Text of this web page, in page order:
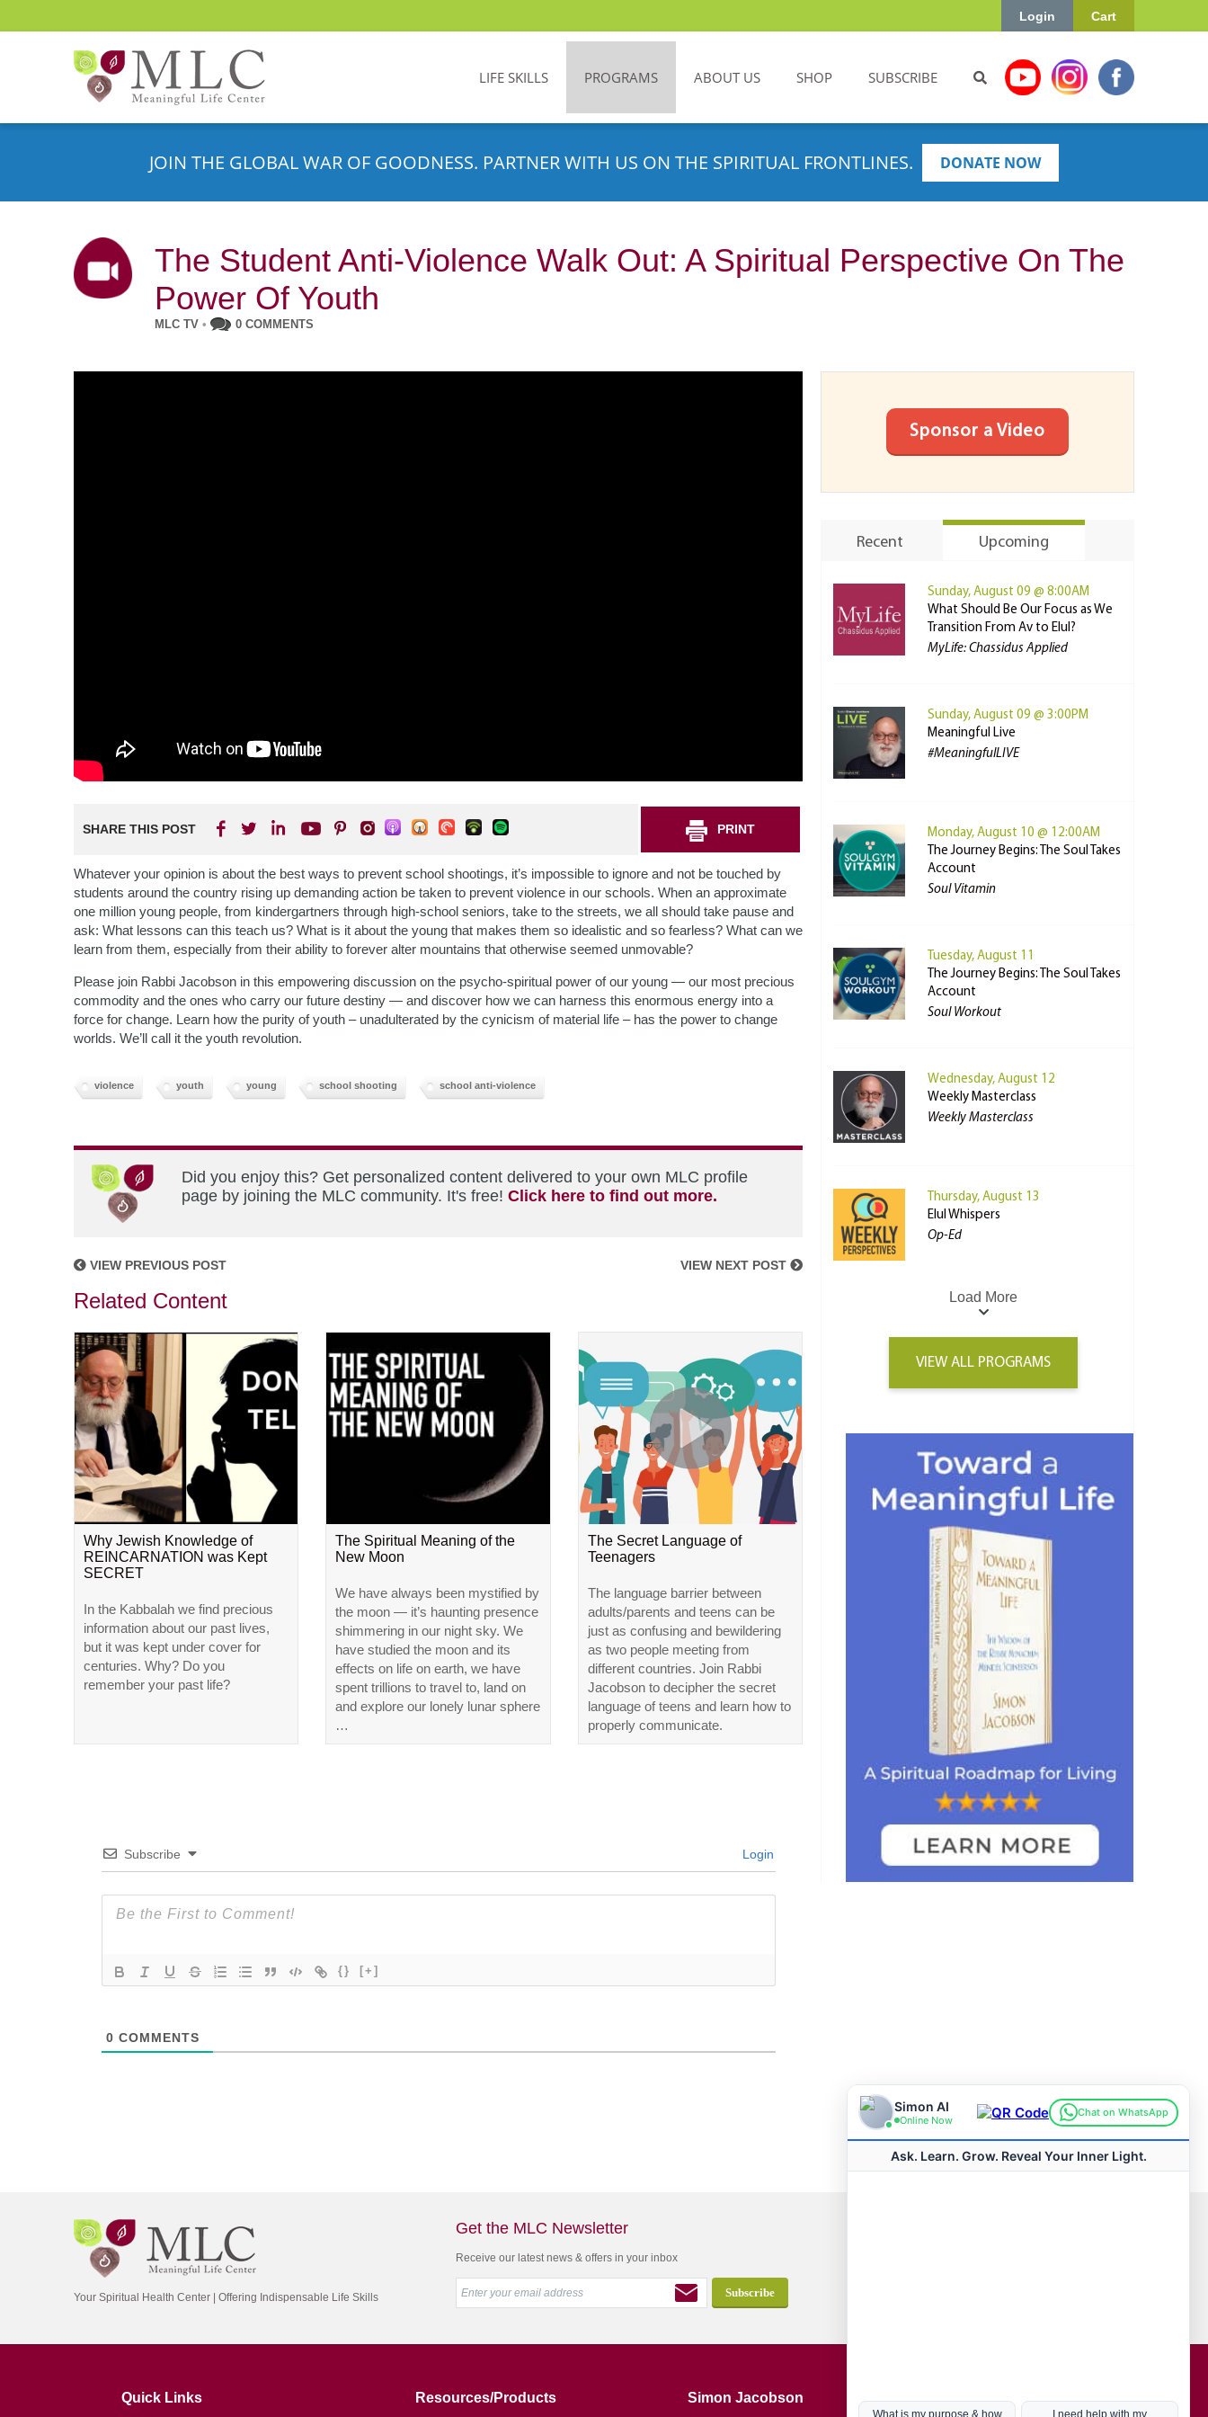
Cart
Login
LIFE SKILLS PROGRAMS ABOUT US SHOP SUBSCRIBE
JOIN THE GLOBAL WAR OF GOODNESS. PARTNER WITH US ON THE SPIRITUAL FRONTLINES. DONATE NOW
The Student Anti-Violence Walk Out: A Spiritual Perspective On The
Power Of Youth
MLC TV • 0 COMMENTS
SHARE THIS POST PRINT
Whatever your opinion is about the best ways to prevent school shootings, it’s impossible to ignore and not be touched by
students around the country rising up demanding action be taken to prevent violence in our schools. When an approximate
one million young people, from kindergartners through high-school seniors, take to the streets, we all should take pause and
ask: What lessons can this teach us? What is it about the young that makes them so idealistic and so fearless? What can we
learn from them, especially from their ability to forever alter mountains that otherwise seemed unmovable?
Please join Rabbi Jacobson in this empowering discussion on the psycho-spiritual power of our young — our most precious
commodity and the ones who carry our future destiny — and discover how we can harness this enormous energy into a
force for change. Learn how the purity of youth – unadulterated by the cynicism of material life – has the power to change
worlds. We’ll call it the youth revolution.
violence youth young school shooting school anti-violence
Did you enjoy this? Get personalized content delivered to your own MLC profile
page by joining the MLC community. It's free! Click here to find out more.
VIEW PREVIOUS POST VIEW NEXT POST
Related Content
Why Jewish Knowledge of
REINCARNATION was Kept
SECRET
In the Kabbalah we find precious
information about our past lives,
but it was kept under cover for
centuries. Why? Do you
remember your past life?
The Spiritual Meaning of the
New Moon
We have always been mystified by
the moon — it’s haunting presence
shimmering in our night sky. We
have studied the moon and its
effects on life on earth, we have
spent trillions to travel to, land on
and explore our lonely lunar sphere
…
The Secret Language of
Teenagers
The language barrier between
adults/parents and teens can be
just as confusing and bewildering
as two people meeting from
different countries. Join Rabbi
Jacobson to decipher the secret
language of teens and learn how to
properly communicate.
Subscribe Login
{} [+]
0 COMMENTS
Sponsor a Video
Recent Upcoming
Sunday, August 09 @ 8:00AM
What Should Be Our Focus as We
Transition From Av to Elul?
MyLife: Chassidus Applied
Sunday, August 09 @ 3:00PM
Meaningful Live
#MeaningfulLIVE
Monday, August 10 @ 12:00AM
The Journey Begins: The Soul Takes
Account
Soul Vitamin
Tuesday, August 11
The Journey Begins: The Soul Takes
Account
Soul Workout
Wednesday, August 12
Weekly Masterclass
Weekly Masterclass
Thursday, August 13
Elul Whispers
Op-Ed
Load More
VIEW ALL PROGRAMS
Your Spiritual Health Center | Offering Indispensable Life Skills
Get the MLC Newsletter
Receive our latest news & offers in your inbox
Quick Links Resources/Products Simon Jacobson Hot Topics